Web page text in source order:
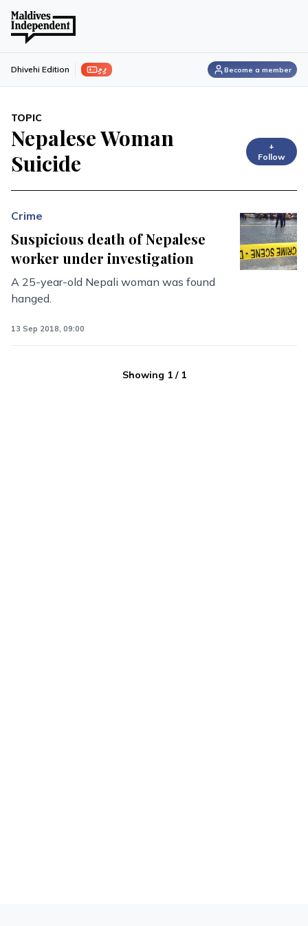
ފިލި Dhivehi Edition Become a member
TOPIC
Nepalese Woman
Suicide
+
Follow
Crime
Suspicious death of Nepalese
worker under investigation
A 25-year-old Nepali woman was found
hanged.
13 Sep 2018, 09:00
Showing 1/ 1